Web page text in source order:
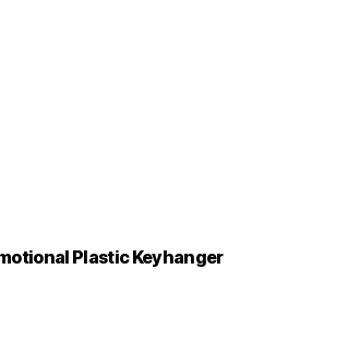
Plastic Keyhanger